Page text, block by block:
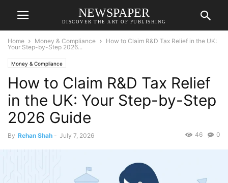
NEWSPAPER
DISCOVER THE ART OF PUBLISHING
Home Money & Compliance
How to Claim R&D Tax Relief in the UK:
Your Step-by-Step 2026...
Money & Compliance
How to Claim R&D Tax Relief
in the UK: Your Step-by-Step
2026 Guide
By Rehan Shah - July 7, 2026 0
46